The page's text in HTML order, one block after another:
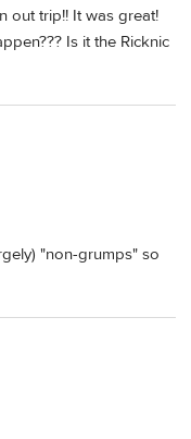
out trip!! It was great!
Is it the Ricknic
"non-grumps" so